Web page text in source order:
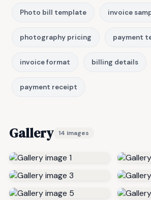
Photo bill template invoice
photography pricing payment
invoice format billing details
payment receipt
Gallery 14 images